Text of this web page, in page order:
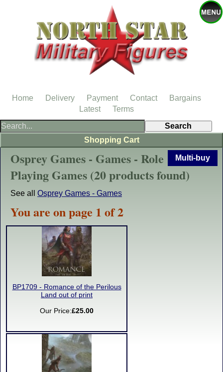
Multi-buy
Osprey Games - Games - Role
Playing Games (20 products found)
See all Osprey Games - Games
You are on page 1 of 2
BP1709 - Romance of the Perilous
Land out of print
Our Price:£25.00
Shopping Cart
Home Delivery Payment Contact
Bargains
Latest
Terms